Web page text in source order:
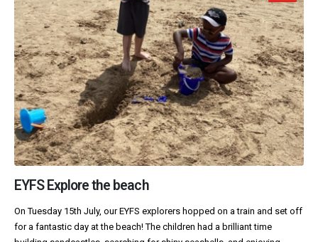
EYFS Explore the beach
On Tuesday 15th July, our EYFS explorers hopped on a train and set off
for a fantastic day at the beach! The children had a brilliant time